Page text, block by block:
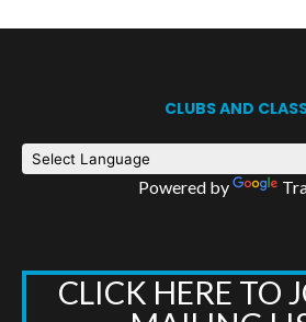
CLUBS AND
Powered by
CLICK HERE TO